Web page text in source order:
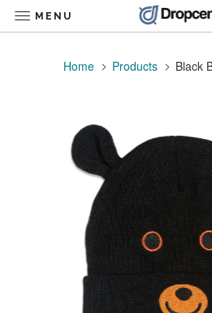
Home Products Black
MENU